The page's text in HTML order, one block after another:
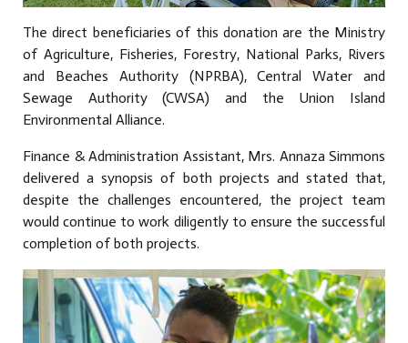
The direct beneficiaries of this donation are the Ministry
of Agriculture, Fisheries, Forestry, National Parks, Rivers
and Beaches Authority (NPRBA), Central Water and
Sewage Authority (CWSA) and the Union Island
Environmental Alliance.
Finance & Administration Assistant, Mrs. Annaza Simmons
delivered a synopsis of both projects and stated that,
despite the challenges encountered, the project team
would continue to work diligently to ensure the successful
completion of both projects.